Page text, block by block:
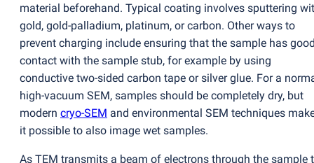
material beforehand. Typical coating involves sputtering
gold, gold-palladium, platinum, or carbon. Other ways to
prevent charging include ensuring that the sample has
contact with the sample stub, for example by using
conductive two-sided carbon tape or silver glue. For a
high-vacuum SEM, samples should be completely dry, but
modern cryo-SEM and environmental SEM techniques
it possible to also image wet samples.
As TEM transmits a beam of electrons through the sample